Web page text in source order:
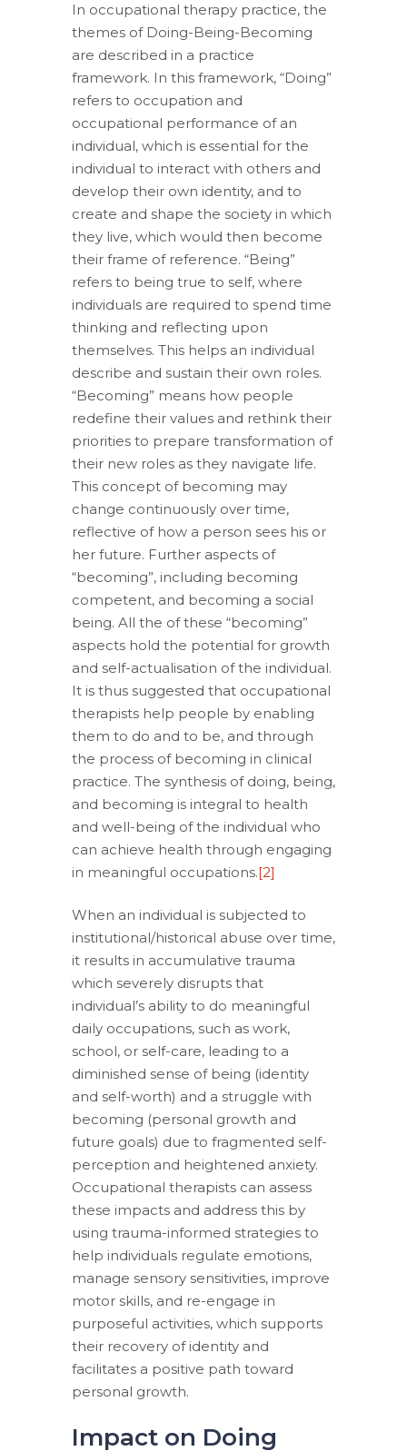
In occupational therapy practice, the
themes of Doing-Being-Becoming
are described in a practice
framework. In this framework, “Doing”
refers to occupation and
occupational performance of an
individual, which is essential for the
individual to interact with others and
develop their own identity, and to
create and shape the society in which
they live, which would then become
their frame of reference. “Being”
refers to being true to self, where
individuals are required to spend time
thinking and reflecting upon
themselves. This helps an individual
describe and sustain their own roles.
“Becoming” means how people
redefine their values and rethink their
priorities to prepare transformation of
their new roles as they navigate life.
This concept of becoming may
change continuously over time,
reflective of how a person sees his or
her future. Further aspects of
“becoming”, including becoming
competent, and becoming a social
being. All the of these “becoming”
aspects hold the potential for growth
and self-actualisation of the individual.
It is thus suggested that occupational
therapists help people by enabling
them to do and to be, and through
the process of becoming in clinical
practice. The synthesis of doing, being,
and becoming is integral to health
and well-being of the individual who
can achieve health through engaging
in meaningful occupations.[2]
When an individual is subjected to
institutional/historical abuse over time,
it results in accumulative trauma
which severely disrupts that
individual’s ability to do meaningful
daily occupations, such as work,
school, or self-care, leading to a
diminished sense of being (identity
and self-worth) and a struggle with
becoming (personal growth and
future goals) due to fragmented self-
perception and heightened anxiety.
Occupational therapists can assess
these impacts and address this by
using trauma-informed strategies to
help individuals regulate emotions,
manage sensory sensitivities, improve
motor skills, and re-engage in
purposeful activities, which supports
their recovery of identity and
facilitates a positive path toward
personal growth.
Impact on Doing